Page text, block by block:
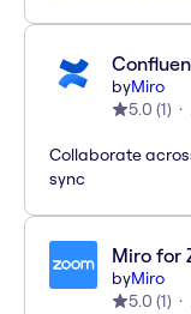
byMiro
5.0 (1)
Collaborate
sync
Miro for
byMiro
5.0 (1)